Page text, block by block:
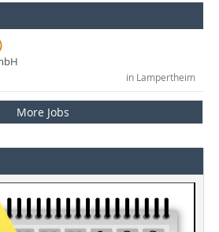
in Lampertheim
More Jobs